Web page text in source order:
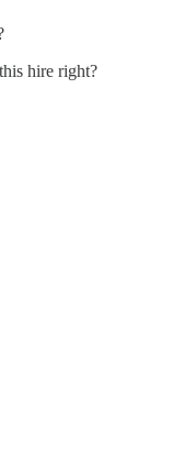
hire right?